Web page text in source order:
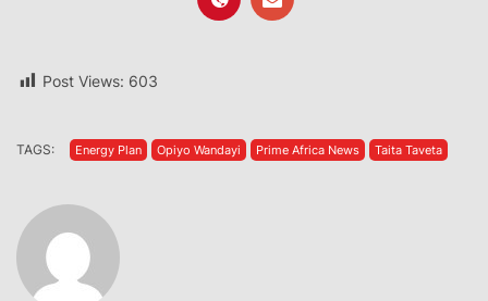
Post Views: 603
TAGS: Energy Plan Opiyo Wandayi Prime Africa News Taita Taveta